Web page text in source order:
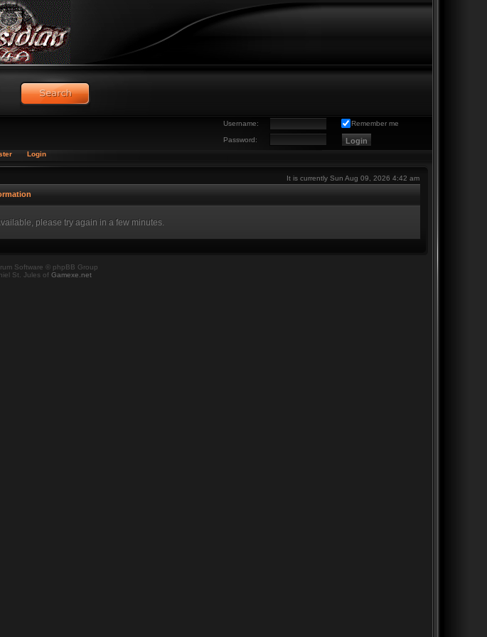
Username: Remember me
Password:
Login
It is currently Sun Aug 09, 2026 4:42 am
please try again in a few minutes.
Software © phpBB Group
St. Jules of Gamexe.net